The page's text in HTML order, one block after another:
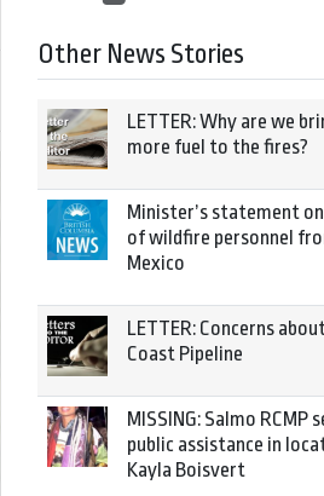
Other News Stories
LETTER: Why are we
more fuel to the fires?
Minister’s statement
of wildfire personnel
Mexico
LETTER: Concerns
Coast Pipeline
MISSING: Salmo RCMP
public assistance in
Kayla Boisvert